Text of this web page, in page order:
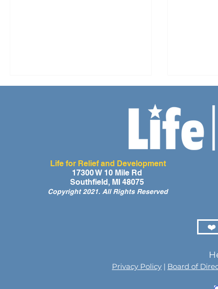
Life for Relief and Development
17300 W 10 Mile Rd
Southfield, MI 48075
Copyright 2021. All Rights Reserved
❤️
Privacy Policy | Board of